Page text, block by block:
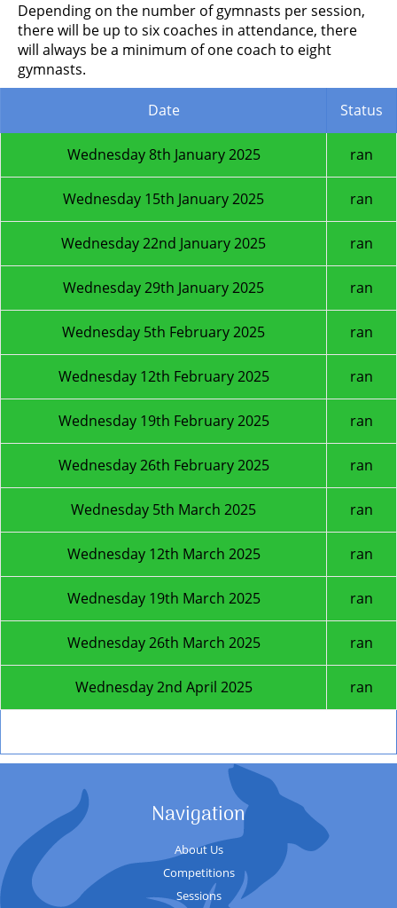
Depending on the number of gymnasts per session,
there will be up to six coaches in attendance, there
will always be a minimum of one coach to eight
gymnasts.
Date Status
Wednesday 8th January 2025 ran
Wednesday 15th January 2025 ran
Wednesday 22nd January 2025 ran
Wednesday 29th January 2025 ran
Wednesday 5th February 2025 ran
Wednesday 12th February 2025 ran
Wednesday 19th February 2025 ran
Wednesday 26th February 2025 ran
Wednesday 5th March 2025 ran
Wednesday 12th March 2025 ran
Wednesday 19th March 2025 ran
Wednesday 26th March 2025 ran
Wednesday 2nd April 2025 ran
Navigation
About Us
Competitions
Sessions